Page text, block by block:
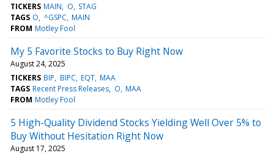
TICKERS MAIN O STAG
TAGS O ^GSPC MAIN
FROM Motley Fool
My 5 Favorite Stocks to Buy Right Now
August 24, 2025
TICKERS BIP BIPC EQT MAA
TAGS Recent Press Releases O MAA
FROM Motley Fool
5 High-Quality Dividend Stocks Yielding Well Over 5% to
Buy Without Hesitation Right Now
August 17, 2025